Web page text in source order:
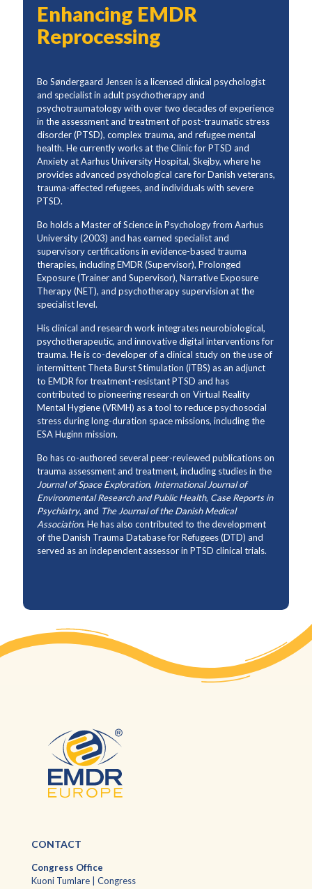
Enhancing EMDR
Reprocessing
Bo Søndergaard Jensen is a licensed clinical psychologist
and specialist in adult psychotherapy and
psychotraumatology with over two decades of experience
in the assessment and treatment of post-traumatic stress
disorder (PTSD), complex trauma, and refugee mental
health. He currently works at the Clinic for PTSD and
Anxiety at Aarhus University Hospital, Skejby, where he
provides advanced psychological care for Danish veterans,
trauma-affected refugees, and individuals with severe
PTSD.
Bo holds a Master of Science in Psychology from Aarhus
University (2003) and has earned specialist and
supervisory certifications in evidence-based trauma
therapies, including EMDR (Supervisor), Prolonged
Exposure (Trainer and Supervisor), Narrative Exposure
Therapy (NET), and psychotherapy supervision at the
specialist level.
His clinical and research work integrates neurobiological,
psychotherapeutic, and innovative digital interventions for
trauma. He is co-developer of a clinical study on the use of
intermittent Theta Burst Stimulation (iTBS) as an adjunct
to EMDR for treatment-resistant PTSD and has
contributed to pioneering research on Virtual Reality
Mental Hygiene (VRMH) as a tool to reduce psychosocial
stress during long-duration space missions, including the
ESA Huginn mission.
Bo has co-authored several peer-reviewed publications on
trauma assessment and treatment, including studies in the
Journal of Space Exploration, International Journal of
Environmental Research and Public Health, Case Reports in
Psychiatry, and The Journal of the Danish Medical
Association. He has also contributed to the development
of the Danish Trauma Database for Refugees (DTD) and
served as an independent assessor in PTSD clinical trials.
CONTACT
Congress Office
Kuoni Tumlare | Congress